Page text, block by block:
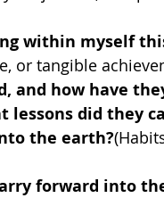
within myself
or tangible
and how have
lessons did they
the earth?
forward into